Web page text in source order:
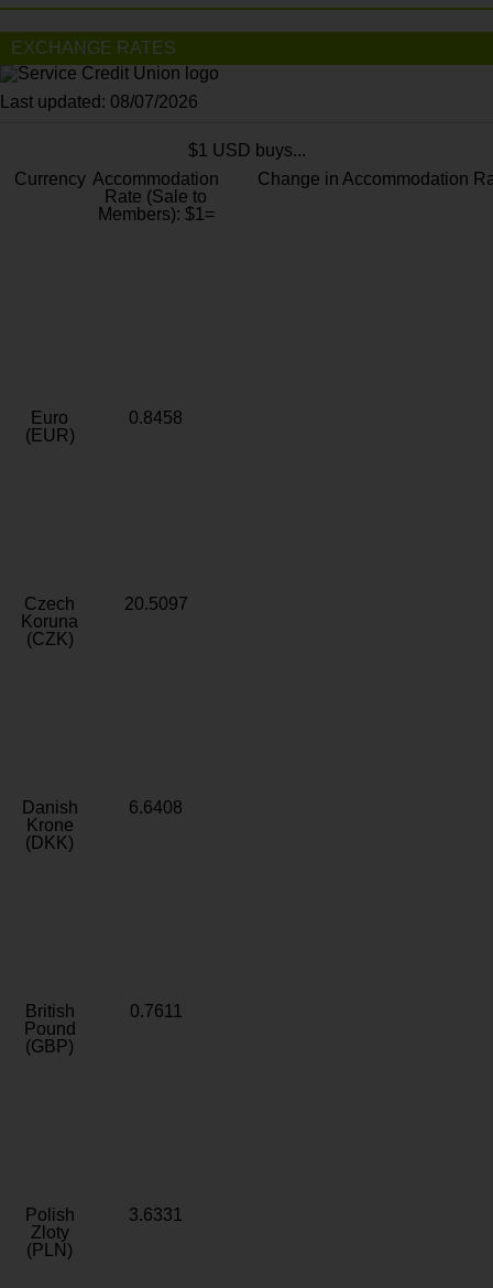
EXCHANGE RATES
Last updated: 08/07/2026
$1 USD buys...
Currency Accommodation
Rate (Sale to
Members): $1=
Change in Accommodation
Euro
(EUR)
0.8458
Czech
Koruna
(CZK)
20.5097
Danish
Krone
(DKK)
6.6408
British
Pound
(GBP)
0.7611
Polish
Zloty
(PLN)
3.6331